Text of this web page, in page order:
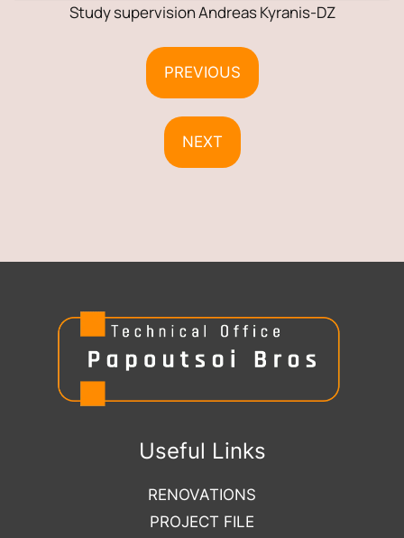
Study supervision Andreas Kyranis-DZ
PREVIOUS
NEXT
Useful Links
RENOVATIONS
PROJECT FILE